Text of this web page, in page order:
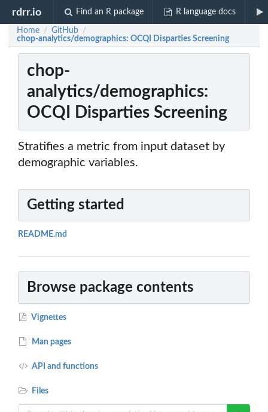
rdrr.io Find an R package R language docs
Home / GitHub /
chop-analytics/demographics: OCQI Disparties Screening
chop-
analytics/demographics:
OCQI Disparties Screening
Stratifies a metric from input dataset by
demographic variables.
Getting started
README.md
Browse package contents
Vignettes
Man pages
API and functions
Files